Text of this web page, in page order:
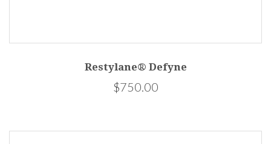
Restylane® Defyne
$750.00